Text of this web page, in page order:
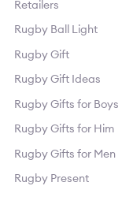
Retailers
Rugby Ball Light
Rugby Gift
Rugby Gift Ideas
Rugby Gifts for Boys
Rugby Gifts for Him
Rugby Gifts for Men
Rugby Present